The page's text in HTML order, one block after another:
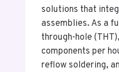
solutions that
assemblies. As a
through-hole
components per
reflow soldering,